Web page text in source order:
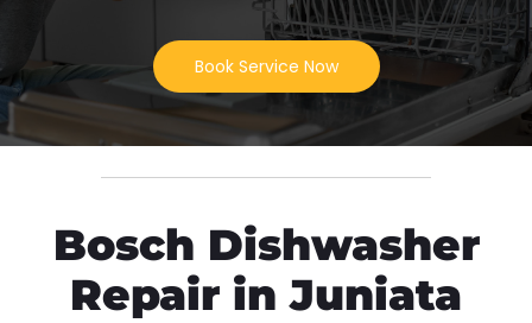
Book Service Now
Bosch Dishwasher
Repair in Juniata